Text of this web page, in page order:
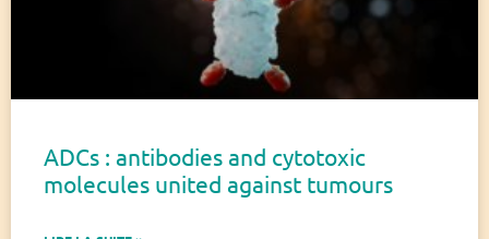
ADCs : antibodies and cytotoxic
molecules united against tumours